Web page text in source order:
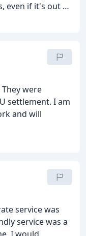
even if it's out of
They were
settlement. I am
and will
service was
service was a